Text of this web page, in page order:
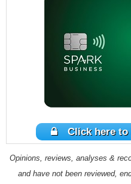
Click here
Opinions, reviews, analyses &
and have not been reviewed,